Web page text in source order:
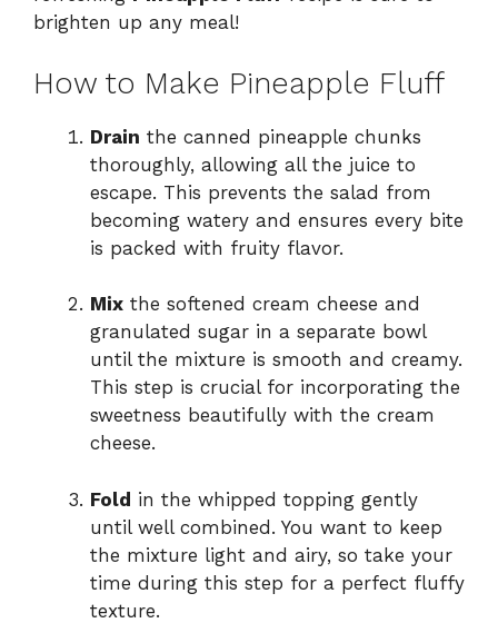
brighten up any meal!
How to Make Pineapple Fluff
Drain the canned pineapple chunks
thoroughly, allowing all the juice to
escape. This prevents the salad from
becoming watery and ensures every bite
is packed with fruity flavor.
Mix the softened cream cheese and
granulated sugar in a separate bowl
until the mixture is smooth and creamy.
This step is crucial for incorporating the
sweetness beautifully with the cream
cheese.
Fold in the whipped topping gently
until well combined. You want to keep
the mixture light and airy, so take your
time during this step for a perfect fluffy
texture.